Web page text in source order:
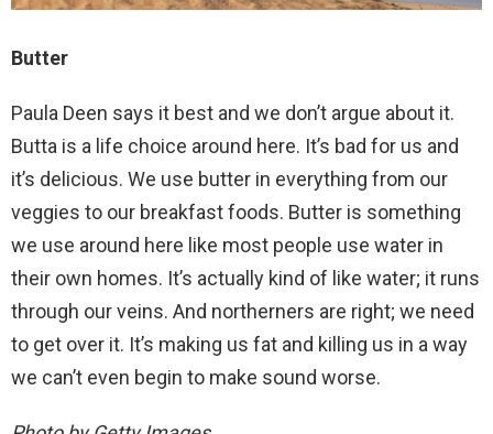
Butter
Paula Deen says it best and we don’t argue about it.
Butta is a life choice around here. It’s bad for us and
it’s delicious. We use butter in everything from our
veggies to our breakfast foods. Butter is something
we use around here like most people use water in
their own homes. It’s actually kind of like water; it runs
through our veins. And northerners are right; we need
to get over it. It’s making us fat and killing us in a way
we can’t even begin to make sound worse.